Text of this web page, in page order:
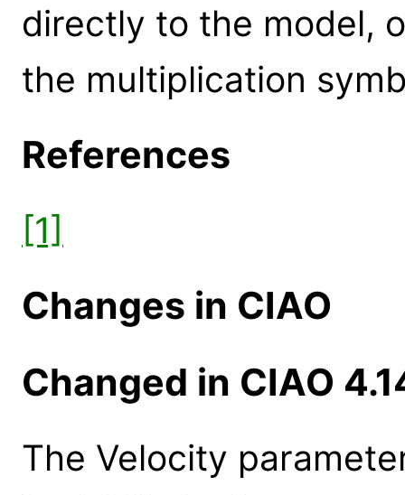
directly to the model,
the multiplication
References
[1]
Changes in CIAO
Changed in CIAO
The Velocity